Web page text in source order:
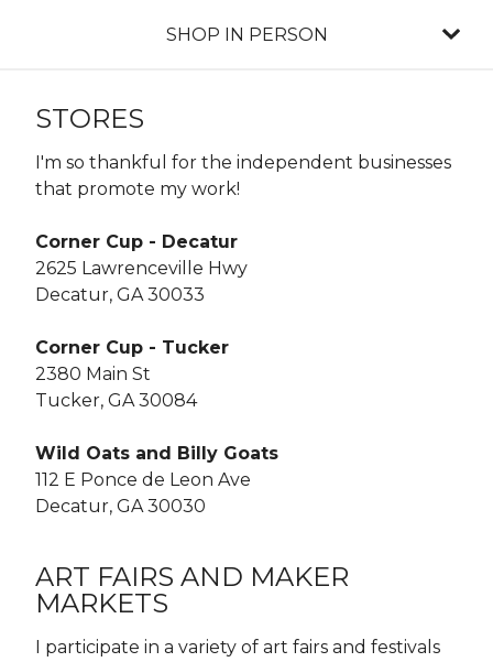
SHOP IN PERSON
STORES
I'm so thankful for the independent businesses
that promote my work!
Corner Cup - Decatur
2625 Lawrenceville Hwy
Decatur, GA 30033
Corner Cup - Tucker
2380 Main St
Tucker, GA 30084
Wild Oats and Billy Goats
112 E Ponce de Leon Ave
Decatur, GA 30030
ART FAIRS AND MAKER
MARKETS
I participate in a variety of art fairs and festivals